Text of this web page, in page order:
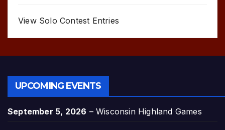
View Solo Contest Entries
UPCOMING EVENTS
September 5, 2026 –Wisconsin Highland Games